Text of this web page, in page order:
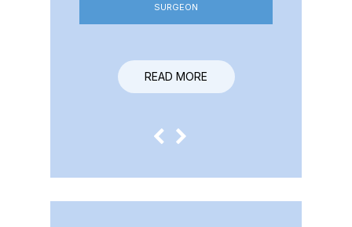
SURGEON
READ MORE
SURGEON